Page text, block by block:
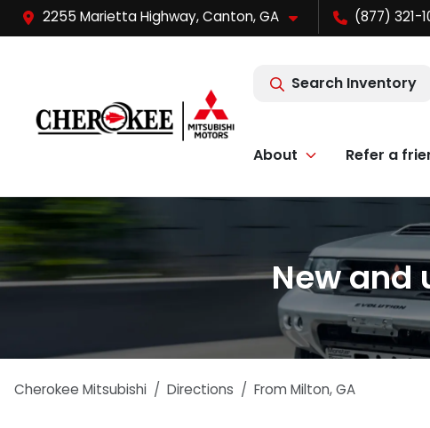
2255 Marietta Highway, Canton, GA (877) 321-
Search Inventory
About Refer a
New and
Cherokee Mitsubishi Directions From Milton,GA